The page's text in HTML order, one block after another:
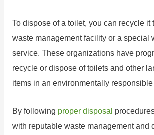
To dispose of a toilet, you can recycle it
waste management facility or a special
service. These organizations have
recycle or dispose of toilets and other
items in an environmentally responsible
By following proper disposal
with reputable waste management and